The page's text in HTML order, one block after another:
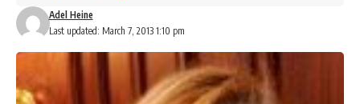
Last updated: March 7, 2013 1:10 pm
Adel Heine